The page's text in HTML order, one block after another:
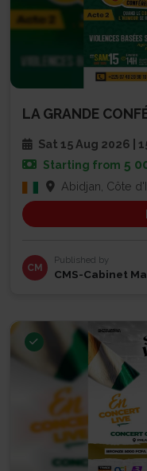
LA GRANDE
Sat 15 Aug 2026 |
Starting from 5
Abidjan, Côte
CM
Published by
CMS-Cabinet